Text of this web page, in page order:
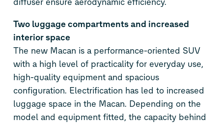
Two luggage compartments and increased
interior space
The new Macan is a performance-oriented SUV
with a high level of practicality for everyday use,
high-quality equipment and spacious
configuration. Electrification has led to increased
luggage space in the Macan. Depending on the
model and equipment fitted, the capacity behind